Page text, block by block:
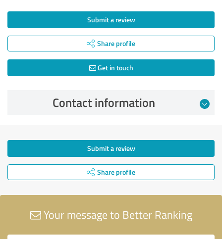
Submit a review
Share profile
Get in touch
Contact information
Submit a review
Share profile
Your message to Better Ranking